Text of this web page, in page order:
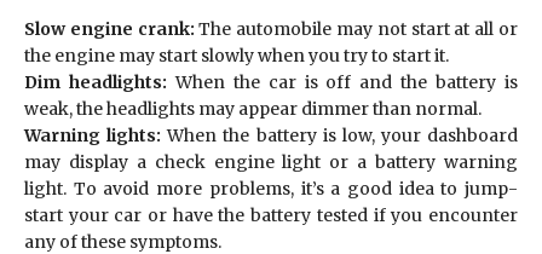
Slow engine crank: The automobile may not start at all or
the engine may start slowly when you try to start it.
Dim headlights: When the car is off and the battery is
weak, the headlights may appear dimmer than normal.
Warning lights: When the battery is low, your dashboard
may display a check engine light or a battery warning
light. To avoid more problems, it’s a good idea to jump-
start your car or have the battery tested if you encounter
any of these symptoms.